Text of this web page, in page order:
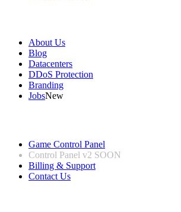
About Us
Blog
Datacenters
DDoS Protection
Branding
JobsNew
Game Control Panel
Control Panel v2 SOON
Billing & Support
Contact Us